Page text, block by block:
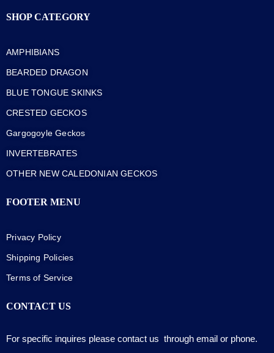
SHOP CATEGORY
AMPHIBIANS
BEARDED DRAGON
BLUE TONGUE SKINKS
CRESTED GECKOS
Gargogoyle Geckos
INVERTEBRATES
OTHER NEW CALEDONIAN GECKOS
FOOTER MENU
Privacy Policy
Shipping Policies
Terms of Service
CONTACT US
For specific inquires please contact us through email or phone.